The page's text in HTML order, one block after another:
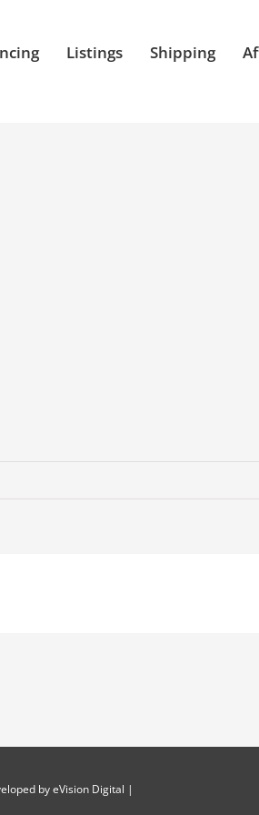
Listings Shipping
byeVision Digital |